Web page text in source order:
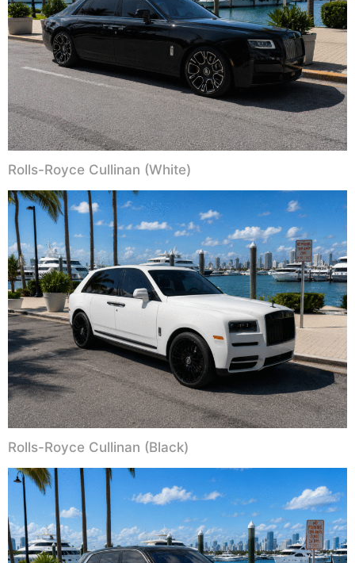
Rolls-Royce Cullinan (White)
Rolls-Royce Cullinan (Black)